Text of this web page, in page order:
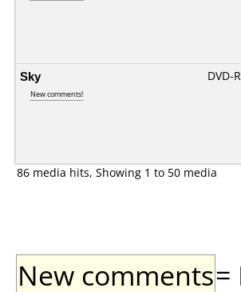
Sky
New comments!
DVD-R
86 media hits, Showing 1 to 50 media
New comments=